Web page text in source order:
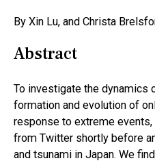
By Xin Lu, and Christa
Abstract
To investigate the dynamics
formation and evolution of
response to extreme
from Twitter shortly before
and tsunami in Japan. We